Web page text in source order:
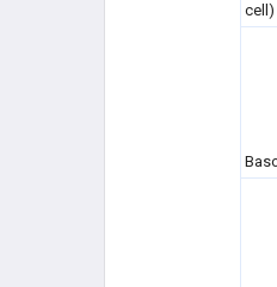
Anemia Overview
cell)